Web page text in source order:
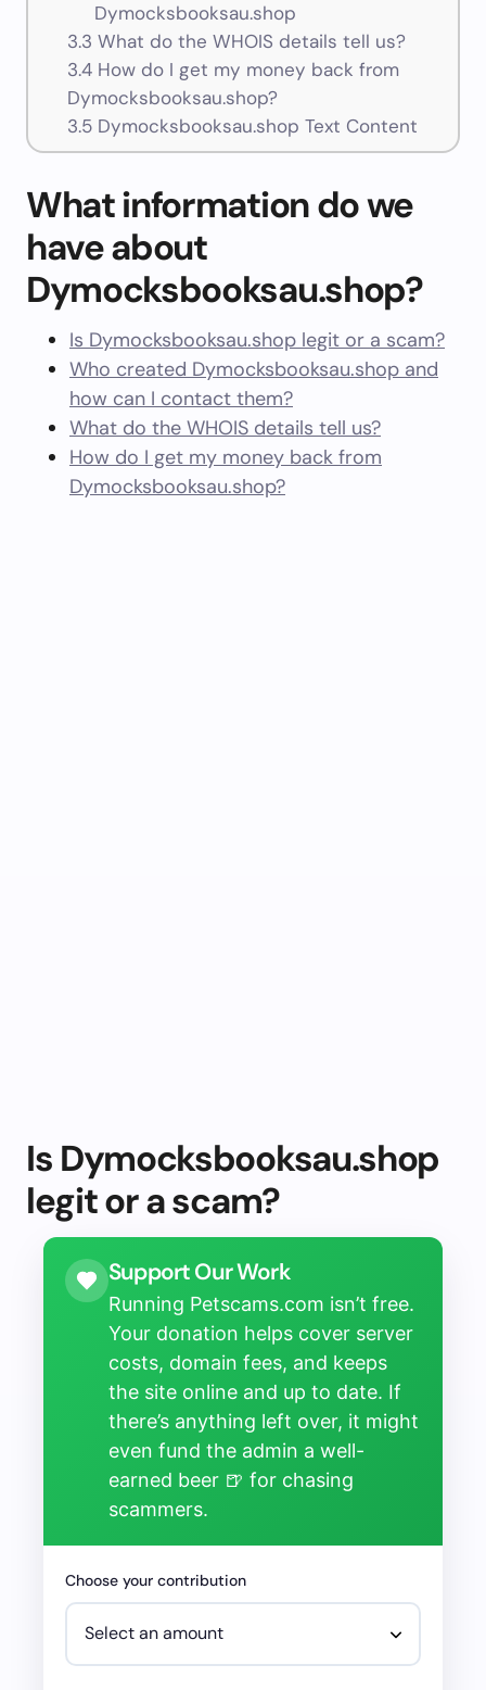
Dymocksbooksau.shop
3.3 What do the WHOIS details tell us?
3.4How do I get my money back from
Dymocksbooksau.shop?
3.5Dymocksbooksau.shop Text Content
What information do we
have about
Dymocksbooksau.shop?
Is Dymocksbooksau.shop legit or a scam?
Who created Dymocksbooksau.shop and
how can I contact them?
What do the WHOIS details tell us?
How do I get my money back from
Dymocksbooksau.shop?
Is Dymocksbooksau.shop
legit or a scam?
Support Our Work
Running Petscams.com isn’t free.
Your donation helps cover server
costs, domain fees, and keeps
the site online and up to date. If
there’s anything left over, it might
even fund the admin a well-
earned beer 🍺 for chasing
scammers.
Choose your contribution